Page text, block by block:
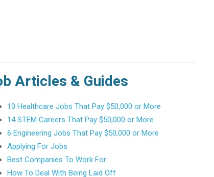
Articles & Guides
10 Healthcare Jobs That Pay $50,000 or More
14 STEM Careers That Pay $50,000 or More
6 Engineering Jobs That Pay $50,000 or More
Applying For Jobs
Best Companies To Work For
How To Deal With Being Laid Off